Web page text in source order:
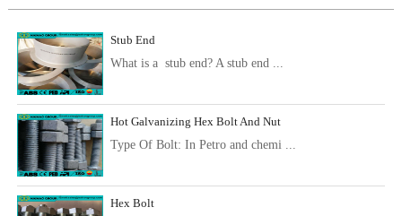
Stub End
What is a stub end? A stub end ...
Hot Galvanizing Hex Bolt And Nut
Type Of Bolt: In Petro and chemi ...
Hex Bolt